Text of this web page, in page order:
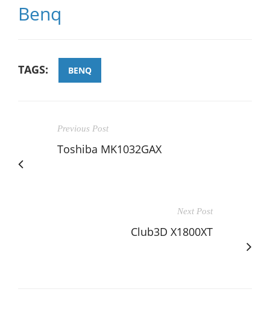
Benq
TAGS: BENQ
Previous Post
Toshiba MK1032GAX
Next Post
Club3D X1800XT